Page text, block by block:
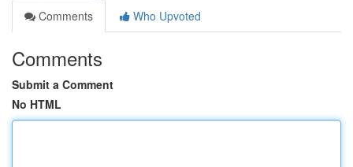
Comments
Who Upvoted
Comments
Submit a Comment
No HTML